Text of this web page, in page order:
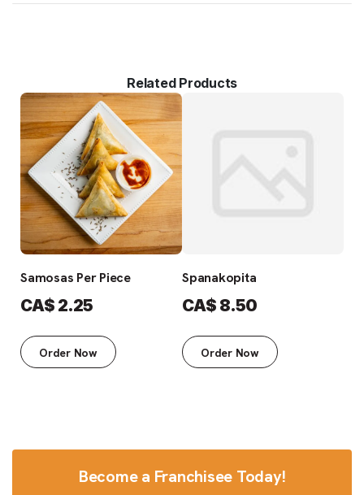
Related Products
Samosas Per Piece
CA$ 2.25
Order Now
Spanakopita
CA$ 8.50
Order Now
Become a Franchisee Today!